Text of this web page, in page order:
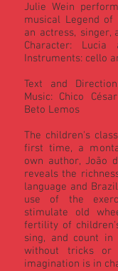
Julie Wein
musical Legend of
an actress, singer,
Character:
Instruments: cello
Text and
Music: Chico
Beto Lemos
The children's
first time, a
own author, João
reveals the
language and
use of the
stimulate old
fertility of
sing, and count in
without tricks or
imagination is in